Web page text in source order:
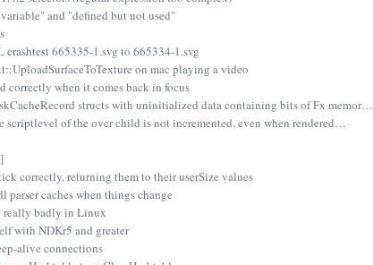
and "defined but not used"
665335-1.svg to 665334-1.svg
on mac playing a video
correctly when it comes back in focus
structs with uninitialized data containing bits of Fx memor…
scriptlevel of the over child is not incremented, even when rendered…
correctly, returning them to their userSize values
parser caches when things change
really badly in Linux
with NDKr5 and greater
alive connections